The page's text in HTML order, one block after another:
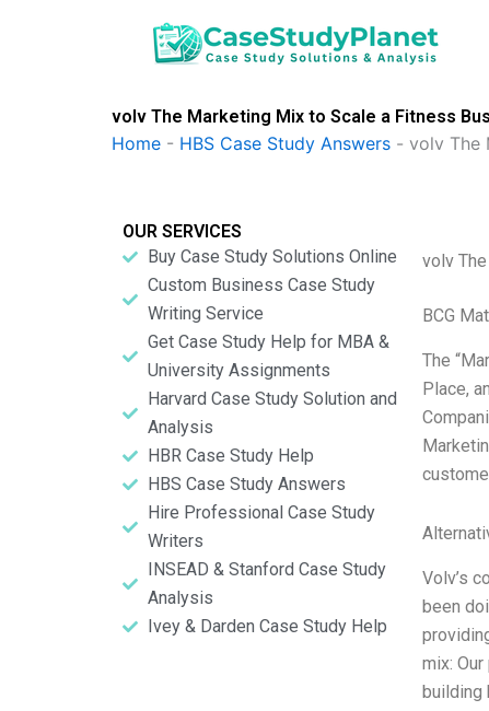
volv The Marketing Mix to Scale a Fitness
Home - HBS Case Study Answers - volv The
OUR SERVICES
Buy Case Study Solutions Online
Custom Business Case Study
Writing Service
Get Case Study Help for MBA &
University Assignments
Harvard Case Study Solution and
Analysis
HBR Case Study Help
HBS Case Study Answers
Hire Professional Case Study
Writers
INSEAD & Stanford Case Study
Analysis
Ivey & Darden Case Study Help
volv
BCG
The
Place,
Volv’s
been
mix:
building